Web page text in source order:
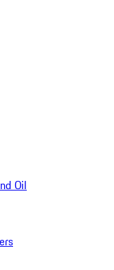
Oil